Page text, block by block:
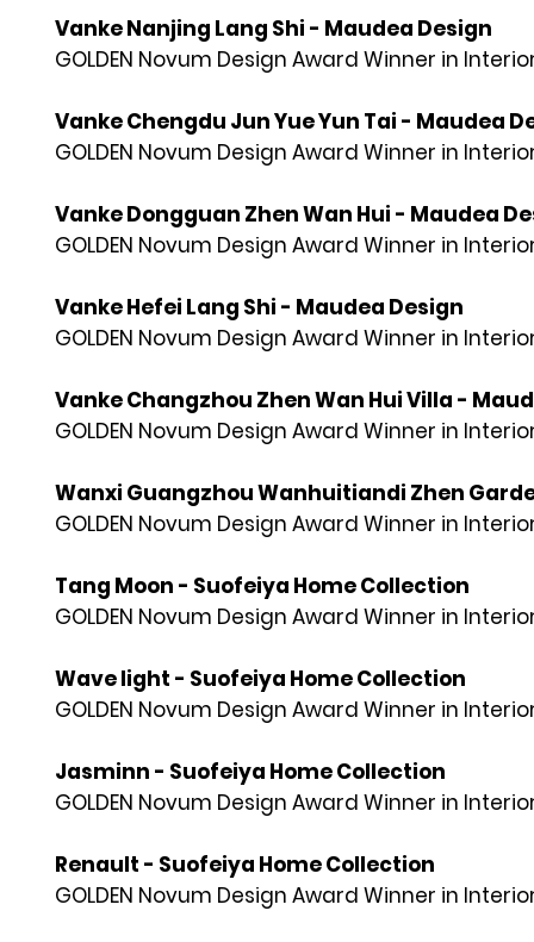
Vanke Nanjing Lang Shi - Maudea Design
GOLDEN Novum Design Award Winner in
Vanke Chengdu Jun Yue Yun Tai - Maudea
GOLDEN Novum Design Award Winner in
Vanke Dongguan Zhen Wan Hui - Maudea
GOLDEN Novum Design Award Winner in
Vanke Hefei Lang Shi - Maudea Design
GOLDEN Novum Design Award Winner in
Vanke Changzhou Zhen Wan Hui Villa -
GOLDEN Novum Design Award Winner in
Wanxi Guangzhou Wanhuitiandi Zhen
GOLDEN Novum Design Award Winner in
Tang Moon - Suofeiya Home Collection
GOLDEN Novum Design Award Winner in
Wave light - Suofeiya Home Collection
GOLDEN Novum Design Award Winner in
Jasminn - Suofeiya Home Collection
GOLDEN Novum Design Award Winner in
Renault - Suofeiya Home Collection
GOLDEN Novum Design Award Winner in